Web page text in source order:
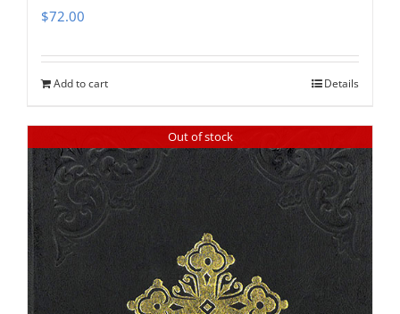
$72.00
Add to cart Details
Out of stock